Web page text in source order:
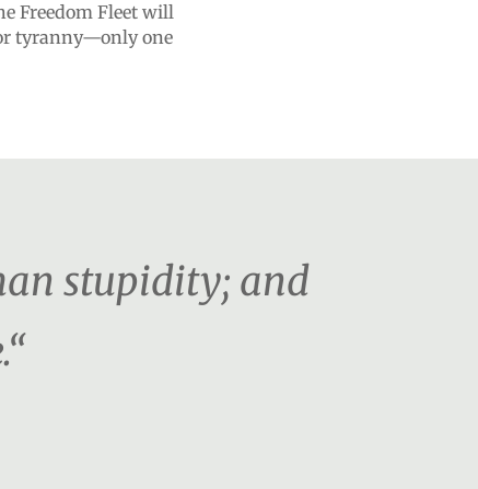
Freedom Fleet will
tyranny—only one
stupidity; and